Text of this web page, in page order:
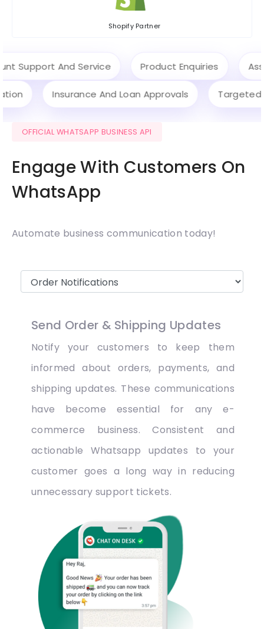
Shopify Partner
And Service Product Enquiries
Insurance And Loan Approvals
OFFICIAL WHATSAPP BUSINESS API
Engage With Customers On
WhatsApp
Automate business communication today!
Send Order & Shipping Updates
Notify your customers to keep them
informed about orders, payments, and
shipping updates. These communications
have become essential for any e-
commerce business. Consistent and
actionable Whatsapp updates to your
customer goes a long way in reducing
unnecessary support tickets.